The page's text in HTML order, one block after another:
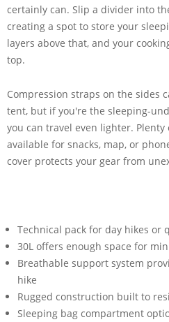
certainly can. Slip a divider into
creating a spot to store your
layers above that, and your
top.
Compression straps on the sides
tent, but if you're the sleeping-
you can travel even lighter.
available for snacks, map, or
cover protects your gear from
Technical pack for day hikes or
30L offers enough space for
Breathable support system
hike
Rugged construction built to
Sleeping bag compartment